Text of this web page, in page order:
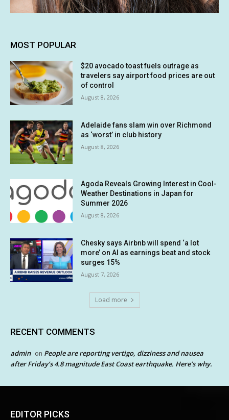
MOST POPULAR
$20 avocado toast fuels outrage as
travelers say airport food prices are out
of control
August 8, 2026
Adelaide fans slam win over Richmond
as ‘worst’ in club history
August 8, 2026
Agoda Reveals Growing Interest in Cool-
Weather Destinations in Japan for
Summer 2026
August 8, 2026
Chesky says Airbnb will spend ‘a lot
more’ on AI as earnings beat and stock
surges 15%
August 7, 2026
Load more
RECENT COMMENTS
admin on People are reporting vertigo, dizziness and nausea
after Friday’s 4.8 magnitude East Coast earthquake. Here’s why.
EDITOR PICKS